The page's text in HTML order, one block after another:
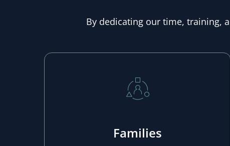
By dedicating our time, training,
Families